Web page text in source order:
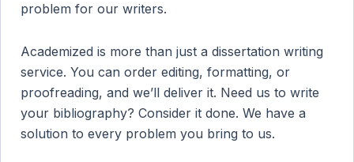
problem for our writers.
Academized is more than just a dissertation writing
service. You can order editing, formatting, or
proofreading, and we’ll deliver it. Need us to write
your bibliography? Consider it done. We have a
solution to every problem you bring to us.